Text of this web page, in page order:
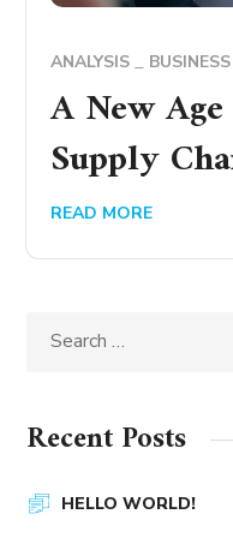
ANALYSIS BUSINESS
A New
Supply
READ MORE
Recent Posts
HELLO WORLD!